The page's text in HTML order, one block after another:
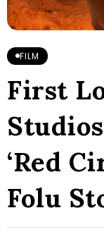
FILM
First
‘Red
Folu